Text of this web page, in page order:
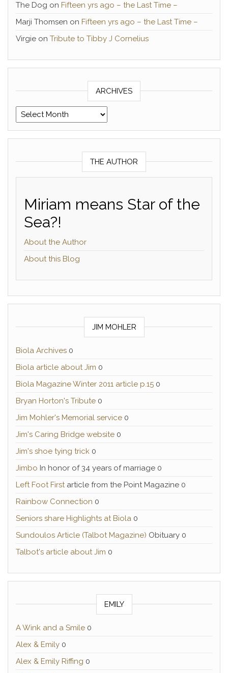
The Dog on Fifteen yrs ago – the Last Time –
Marji Thomsen on Fifteen yrs ago – the Last Time –
Virgie on Tribute to Tibby J Cornelius
ARCHIVES
Archives
THE AUTHOR
Miriam means Star of the
Sea?!
About the Author
About this Blog
JIM MOHLER
Biola Archives 0
Biola article about Jim 0
Biola Magazine Winter 2011 article p.15 0
Bryan Horton's Tribute 0
Jim Mohler's Memorial service 0
Jim's Caring Bridge website 0
Jim's shoe tying trick 0
Jimbo In honor of 34 years of marriage 0
Left Foot Firstarticle from the Point Magazine 0
Rainbow Connection 0
Seniors share Highlights at Biola 0
Sundoulos Article (Talbot Magazine) Obituary 0
Talbot's article about Jim 0
EMILY
A Wink and a Smile 0
Alex & Emily 0
Alex & Emily Riffing 0